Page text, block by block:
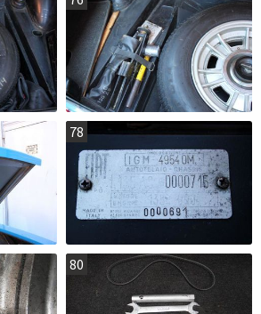
78
80